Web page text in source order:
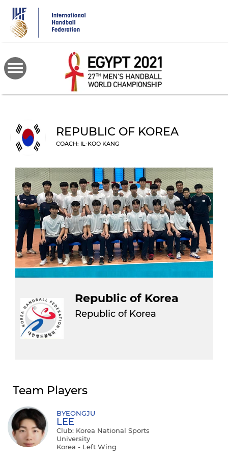
main
content
REPUBLIC OF KOREA
COACH: IL-KOO KANG
Republic of Korea
Republic of Korea
Team Players
BYEONGJU
LEE
Club: Korea National Sports
University
Korea - Left Wing